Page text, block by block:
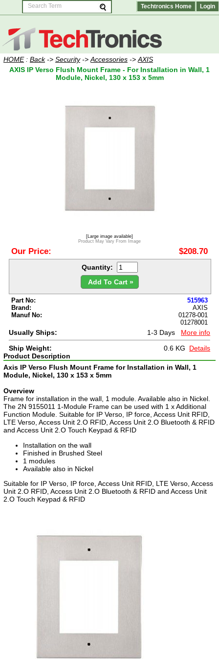
Techtronics Home Login
HOME: Back-> Security-> Accessories -> AXIS
AXIS IP Verso Flush Mount Frame - For Installation in Wall, 1
Module, Nickel, 130 x 153 x 5mm
[Large image available]
Product May Vary From Image
Our Price: $208.70
Quantity:
Add To Cart »
Part No:
515963
Brand:
AXIS
Manuf No:
01278-001
01278001
Usually Ships: 1-3 Days More info
Ship Weight: 0.6 KG
Details
Product Description
Axis IP Verso Flush Mount Frame for Installation in Wall, 1
Module, Nickel, 130 x 153 x 5mm
Overview
Frame for installation in the wall, 1 module. Available also in Nickel.
The 2N 9155011 1-Module Frame can be used with 1 x Additional
Function Module. Suitable for IP Verso, IP force, Access Unit RFID,
LTE Verso, Access Unit 2.O RFID, Access Unit 2.O Bluetooth & RFID
and Access Unit 2.O Touch Keypad & RFID
Installation on the wall
Finished in Brushed Steel
1 modules
Available also in Nickel
Suitable for IP Verso, IP force, Access Unit RFID, LTE Verso, Access
Unit 2.O RFID, Access Unit 2.O Bluetooth & RFID and Access Unit
2.O Touch Keypad & RFID